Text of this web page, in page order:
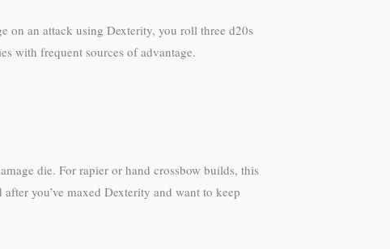
on an attack using Dexterity, you roll three d20s
with frequent sources of advantage.
die. For rapier or hand crossbow builds, this
you’ve maxed Dexterity and want to keep